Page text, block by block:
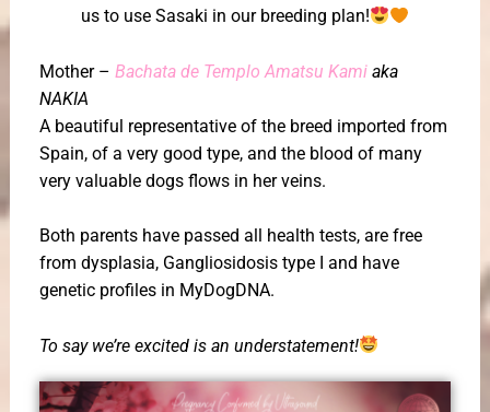
us to use Sasaki in our breeding plan!
Mother –Bachata de Templo Amatsu Kami aka
NAKIA
A beautiful representative of the breed imported from
Spain, of a very good type, and the blood of many
very valuable dogs flows in her veins.
Both parents have passed all health tests, are free
from dysplasia, Gangliosidosis type I and have
genetic profiles in MyDogDNA.
To say we’re excited is an understatement!